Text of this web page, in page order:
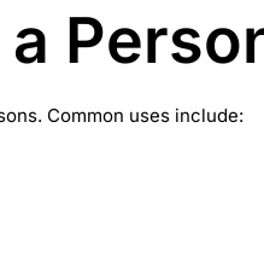
Common uses include: